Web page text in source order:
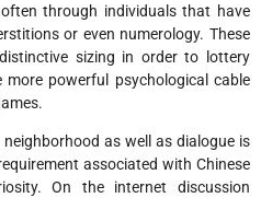
through individuals that have
or even numerology. These
sizing in order to lottery
powerful psychological cable
as well as dialogue is
associated with Chinese
On the internet discussion